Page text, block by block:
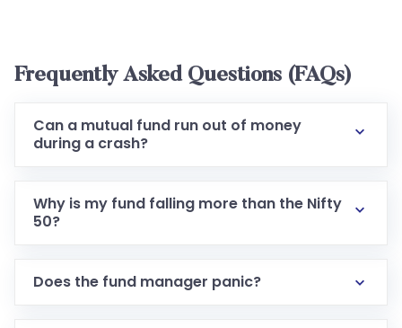
Frequently Asked Questions (FAQs)
Can a mutual fund run out of money
during a crash?
Why is my fund falling more than the Nifty
50?
Does the fund manager panic?